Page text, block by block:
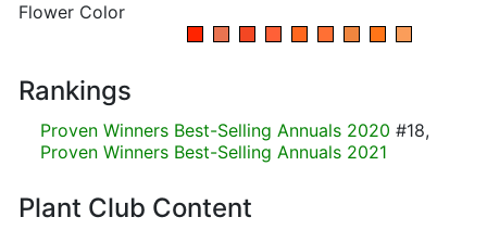
Flower Color
Rankings
Proven Winners Best-Selling Annuals 2020 #18,
Proven Winners Best-Selling Annuals 2021
Plant Club Content